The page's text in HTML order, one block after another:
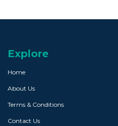
Explore
Home
About Us
Terms & Conditions
Contact Us